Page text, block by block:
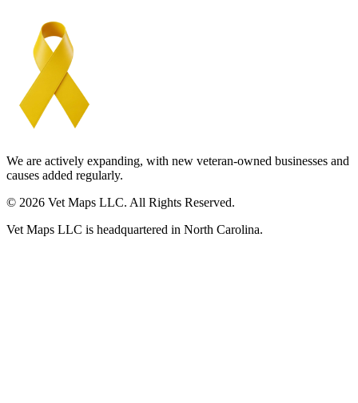
We are actively expanding, with new veteran-owned businesses and
causes added regularly.
© 2026 Vet Maps LLC. All Rights Reserved.
Vet Maps LLC is headquartered in North Carolina.